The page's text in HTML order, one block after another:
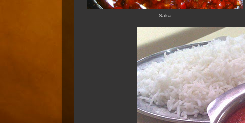
Salsa